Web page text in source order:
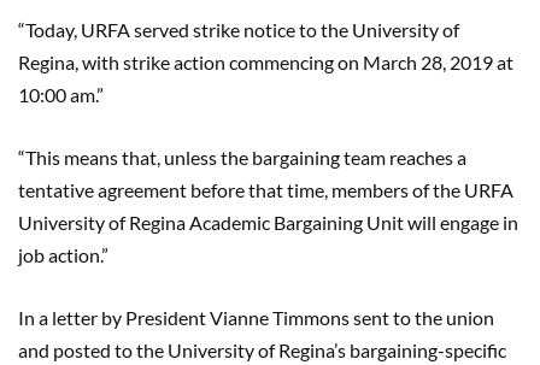
“Today, URFA served strike notice to the University of
Regina, with strike action commencing on March 28, 2019 at
10:00 am.”
“This means that, unless the bargaining team reaches a
tentative agreement before that time, members of the URFA
University of Regina Academic Bargaining Unit will engage in
job action.”
In a letter by PresidentVianneTimmons sent to the union
and posted to the University of Regina’s bargaining-specific